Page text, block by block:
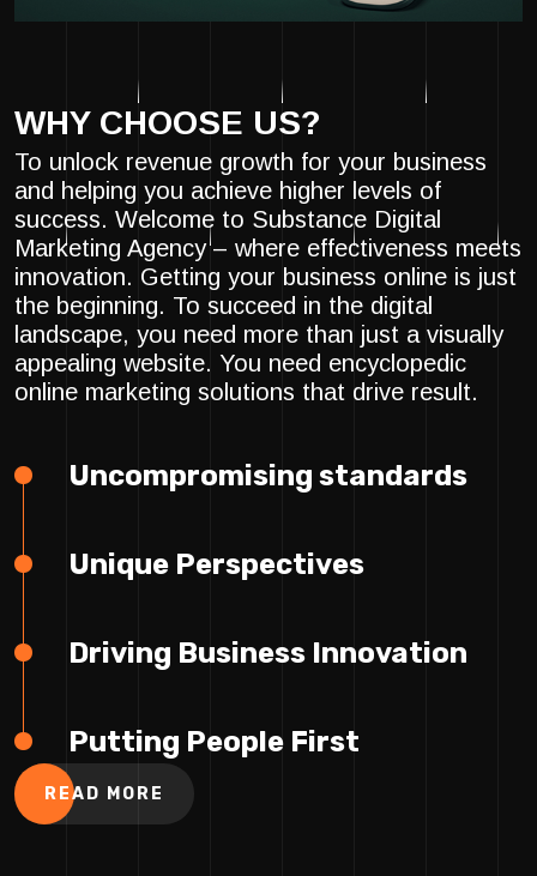
WHY CHOOSE US?
To unlock revenue growth for your business
and helping you achieve higher levels of
success. Welcome to Substance Digital
Marketing Agency – where effectiveness meets
innovation. Getting your business online is just
the beginning. To succeed in the digital
landscape, you need more than just a visually
appealing website. You need encyclopedic
online marketing solutions that drive result.
Uncompromising standards
Unique Perspectives
Driving Business Innovation
Putting People First
READ MORE